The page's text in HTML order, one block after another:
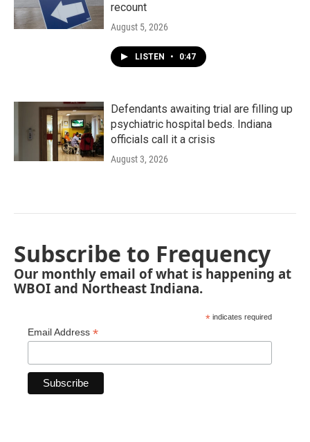
recount
August 5, 2026
LISTEN • 0:47
Defendants awaiting trial are filling up
psychiatric hospital beds. Indiana
officials call it a crisis
August 3, 2026
Subscribe to Frequency
Our monthly email of what is happening at
WBOI and Northeast Indiana.
* indicates required
Email Address *